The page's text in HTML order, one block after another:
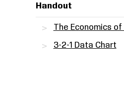
Handout
The Economics of
3-2-1 Data Chart